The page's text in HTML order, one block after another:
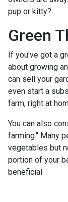
pup or kitty?
Green
If you've got a
about growing
can sell your
even start a
farm, right at
You can also
farming." Many
vegetables but
portion of your
beneficial.